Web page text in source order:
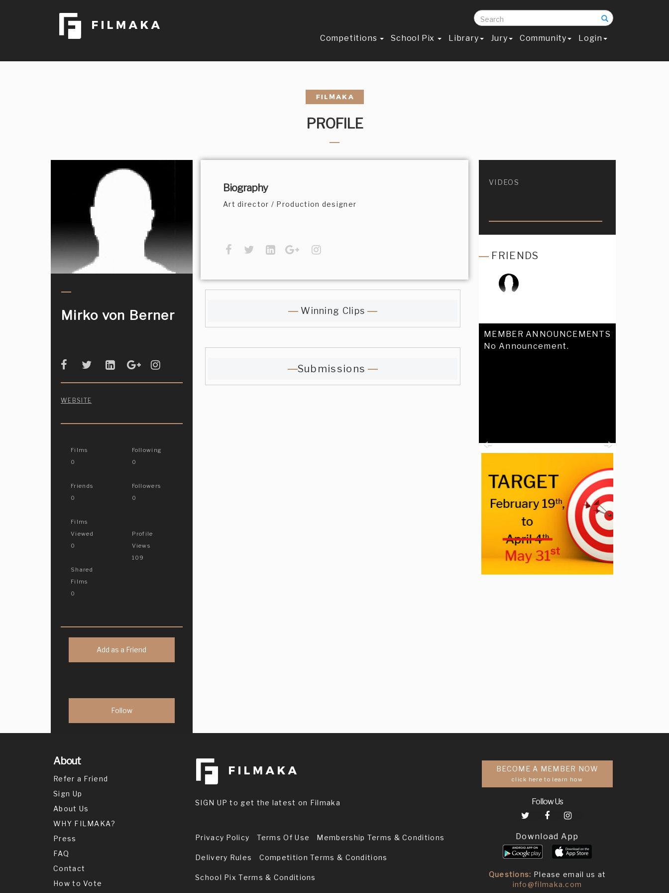
Search
Competitions School Pix Library Jury Community Login
PROFILE
Mirko von Berner
WEBSITE
Films
0
Friends
0
Films
Viewed
0
Shared
Films
0
Following
0
Followers
0
Profile
Views
109
Add as a Friend
Biography
Art director / Production designer
Winning Clips
Submissions
VIDEOS
FRIENDS
MEMBER ANNOUNCEMENTS
No Announcement.
Previous Next
About
Refer a Friend
Sign Up
About Us
WHY FILMAKA?
Press
FAQ
Contact
How to Vote
SIGN UP to get the latest on Filmaka
Privacy Policy Terms Of Use Membership Terms & Conditions
Delivery Rules Competition Terms & Conditions
School Pix Terms & Conditions
BECOME A MEMBER NOW
click here to learn how
Follow Us
Download App
Questions: Please email us at
info@filmaka.com